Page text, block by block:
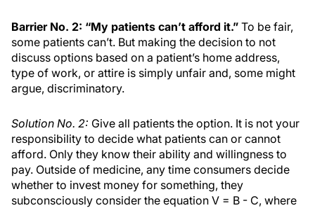
Barrier No. 2: “My patients can’t afford it.” To be fair,
some patients can’t. But making the decision to not
discuss options based on a patient’s home address,
type of work, or attire is simply unfair and, some might
argue, discriminatory.
Solution No. 2: Give all patients the option. It is not your
responsibility to decide what patients can or cannot
afford. Only they know their ability and willingness to
pay. Outside of medicine, any time consumers decide
whether to invest money for something, they
subconsciously consider the equation V = B - C, where